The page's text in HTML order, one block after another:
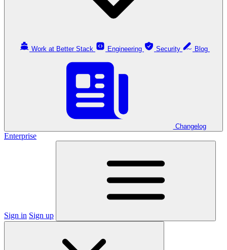
Work at Better Stack Engineering Security
Changelog
Enterprise
Sign in Sign up